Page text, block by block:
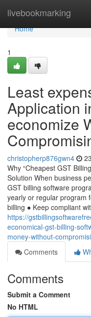
livebookmarking
Home
Home
1
Least
Application
economize
christopherp876gwn4
Why “Cheapest GST
Solution When business
GST billing software
yearly or regular program
billing ● Keep compliant
https://
economical-gst-billing-
money-without-
Comments
Comments
Submit a Comment
No HTML